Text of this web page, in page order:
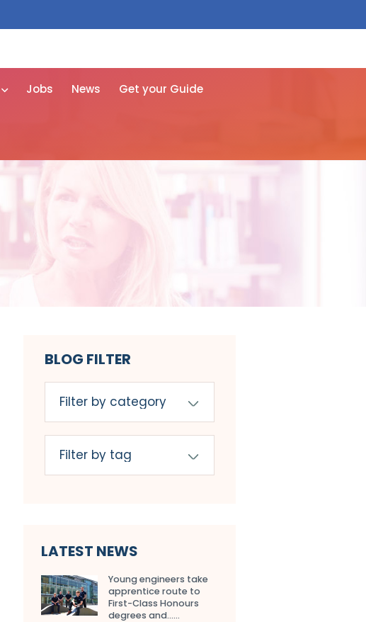
Jobs News Get your Guide
BLOG FILTER
LATEST NEWS
Young engineers take
apprentice route to
First-Class Honours
degrees and…...